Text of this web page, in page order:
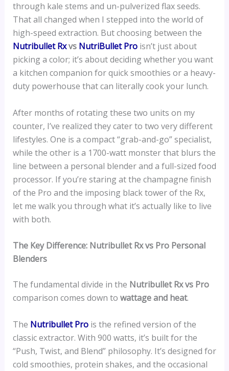
through kale stems and un-pulverized flax seeds.
That all changed when I stepped into the world of
high-speed extraction. But choosing between the
Nutribullet Rxvs NutriBullet Proisn’t just about
picking a color; it’s about deciding whether you want
a kitchen companion for quick smoothies or a heavy-
duty powerhouse that can literally cook your lunch.
After months of rotating these two units on my
counter, I’ve realized they cater to two very different
lifestyles. One is a compact “grab-and-go” specialist,
while the other is a 1700-watt monster that blurs the
line between a personal blender and a full-sized food
processor. If you’re staring at the champagne finish
of the Pro and the imposing black tower of the Rx,
let me walk you through what it’s actually like to live
with both.
The Key Difference: Nutribullet Rx vs Pro Personal
Blenders
The fundamental divide in the Nutribullet Rx vs Pro
comparison comes down to wattage and heat.
The Nutribullet Prois the refined version of the
classic extractor. With 900 watts, it’s built for the
“Push, Twist, and Blend” philosophy. It’s designed for
cold smoothies, protein shakes, and the occasional